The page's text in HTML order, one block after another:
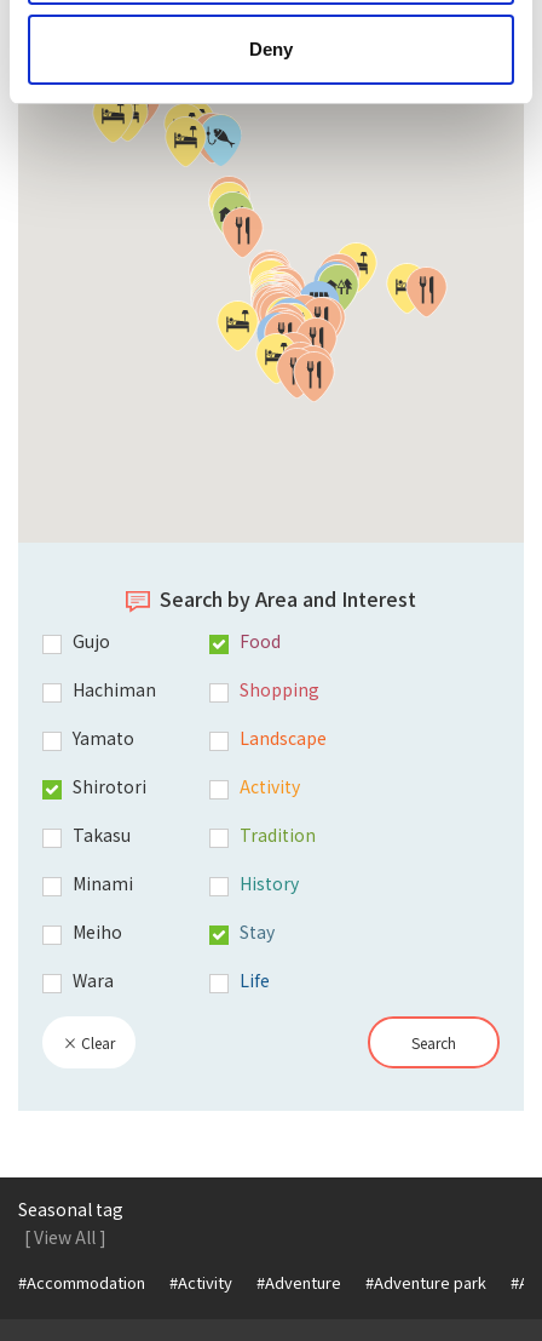
Deny
Search by Area and Interest
Gujo
Hachiman
Yamato
Shirotori
Takasu
Minami
Meiho
Wara
Food
Shopping
Landscape
Activity
Tradition
History
Stay
Life
× Clear Search
Seasonal tag
[ View All ]
#Accommodation #Activity #Adventure #Adventure park